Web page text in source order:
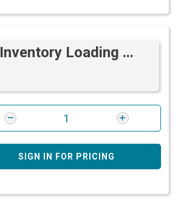
Inventory Loading ...
SIGN IN FOR PRICING